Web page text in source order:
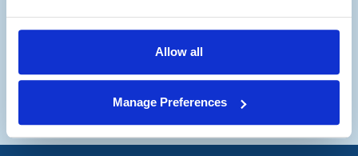
Allow all
Manage Preferences